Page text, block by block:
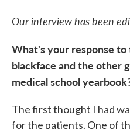
Our interview has been
What's your response
blackface and the other
medical school
The first thought I had
for the patients. One of